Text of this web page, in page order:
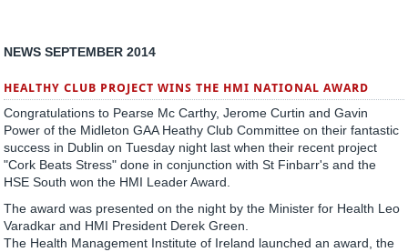
NEWS SEPTEMBER 2014
HEALTHY CLUB PROJECT WINS THE HMI NATIONAL AWARD
Congratulations to Pearse Mc Carthy, Jerome Curtin and Gavin
Power of the Midleton GAA Heathy Club Committee on their fantastic
success in Dublin on Tuesday night last when their recent project
"Cork Beats Stress" done in conjunction with St Finbarr's and the
HSE South won the HMI Leader Award.
The award was presented on the night by the Minister for Health Leo
Varadkar and HMI President Derek Green.
The Health Management Institute of Ireland launched an award, the